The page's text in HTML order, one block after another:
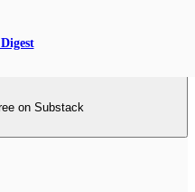
on Substack